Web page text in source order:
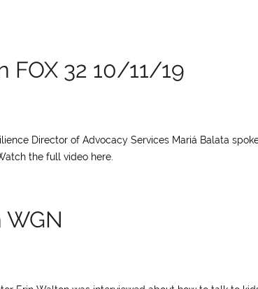
FOX 32 10/11/19
Director of Advocacy Services Mariá Balata
the full video here.